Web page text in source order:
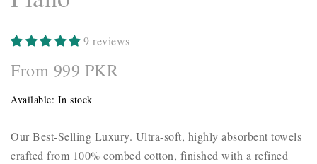
9 reviews
From 999 PKR
Available: In stock
Our Best-Selling Luxury. Ultra-soft, highly absorbent towels
crafted from 100% combed cotton, finished with a refined